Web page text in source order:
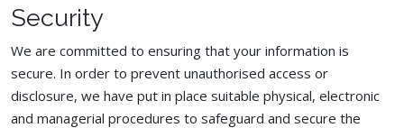
Security
We are committed to ensuring that your information is
secure. In order to prevent unauthorised access or
disclosure, we have put in place suitable physical, electronic
and managerial procedures to safeguard and secure the